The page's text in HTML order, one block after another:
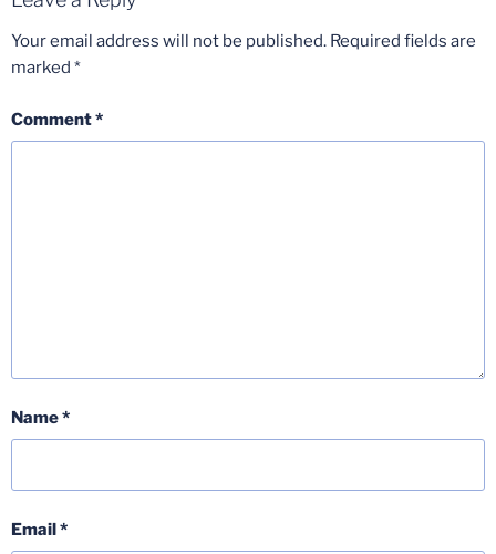
Your email address will not be published. Required fields are
marked *
Comment*
Name*
Email*